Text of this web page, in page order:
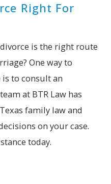
Right For
is the right route
One way to
to consult an
at BTR Law has
family law and
on your case.
today.